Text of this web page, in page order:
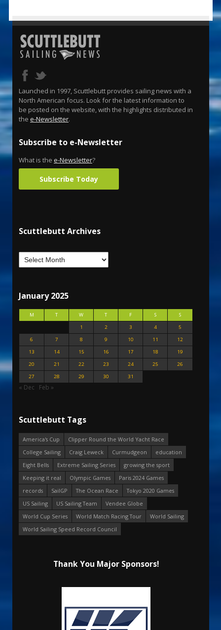
Launched in 1997, Scuttlebutt provides sailing news with a
North American focus. Look for the latest information to
be posted on the website, with the highlights distributed in
the e-Newsletter.
Subscribe to e-Newsletter
What is the e-Newsletter?
Subscribe Today
Scuttlebutt Archives
January 2025
M T W T F S
S
1
2 3 4
5
6
7 8 9 10 11
12
13
14 15 16 17 18
19
20
21 22 23 24 25
26
27
28 29 30 31
« Dec Feb »
Scuttlebutt Tags
America's Cup
Clipper Round the World Yacht Race
College Sailing
Craig Leweck Curmudgeon
education
Eight Bells
Extreme Sailing Series
growing the sport
Keeping it real
Olympic Games
Paris 2024 Games
records
SailGP The Ocean Race
Tokyo 2020 Games
US Sailing
US Sailing Team
Vendee Globe
World Cup Series
World Match Racing Tour
World Sailing
World Sailing Speed Record Council
Thank You Major Sponsors!